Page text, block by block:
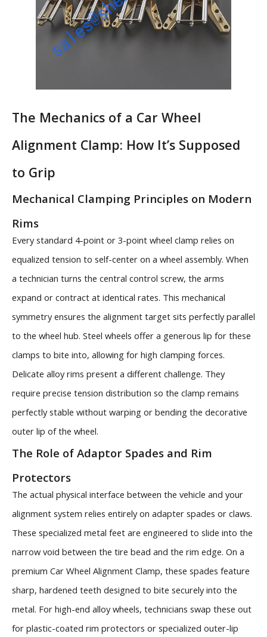
The Mechanics of a Car Wheel
Alignment Clamp: How It’s Supposed
to Grip
Mechanical Clamping Principles on Modern
Rims
Every standard 4-point or 3-point wheel clamp relies on
equalized tension to self-center on a wheel assembly. When
a technician turns the central control screw, the arms
expand or contract at identical rates. This mechanical
symmetry ensures the alignment target sits perfectly parallel
to the wheel hub. Steel wheels offer a generous lip for these
clamps to bite into, allowing for high clamping forces.
Delicate alloy rims present a different challenge. They
require precise tension distribution so the clamp remains
perfectly stable without warping or bending the decorative
outer lip of the wheel.
The Role of Adaptor Spades and Rim
Protectors
The actual physical interface between the vehicle and your
alignment system relies entirely on adapter spades or claws.
These specialized metal feet are engineered to slide into the
narrow void between the tire bead and the rim edge. On a
premium Car Wheel Alignment Clamp, these spades feature
sharp, hardened teeth designed to bite securely into the
metal. For high-end alloy wheels, technicians swap these out
for plastic-coated rim protectors or specialized outer-lip